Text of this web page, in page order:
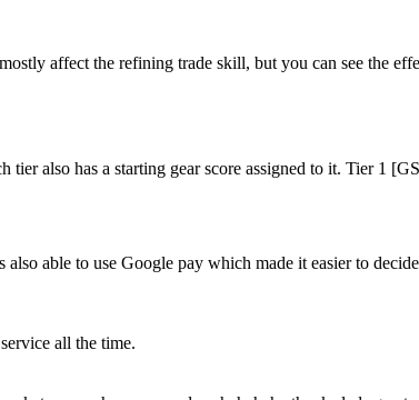
affect the refining trade skill, but you can see the
also has a starting gear score assigned to it. Tier 1
able to use Google pay which made it easier to
all the time.